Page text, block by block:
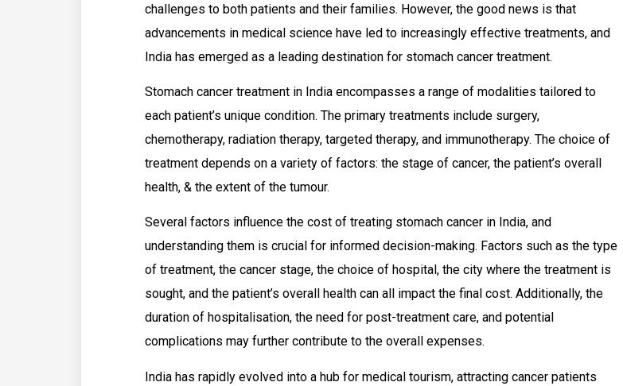
challenges to both patients and their families. However, the good news is that
advancements in medical science have led to increasingly effective treatments, and
India has emerged as a leading destination for stomach cancer treatment.
Stomach cancer treatment in India encompasses a range of modalities tailored to
each patient’s unique condition. The primary treatments include surgery,
chemotherapy, radiation therapy, targeted therapy, and immunotherapy. The choice of
treatment depends on a variety of factors: the stage of cancer, the patient’s overall
health, & the extent of the tumour.
Several factors influence the cost of treating stomach cancer in India, and
understanding them is crucial for informed decision-making. Factors such as the type
of treatment, the cancer stage, the choice of hospital, the city where the treatment is
sought, and the patient’s overall health can all impact the final cost. Additionally, the
duration of hospitalisation, the need for post-treatment care, and potential
complications may further contribute to the overall expenses.
India has rapidly evolved into a hub for medical tourism, attracting cancer patients